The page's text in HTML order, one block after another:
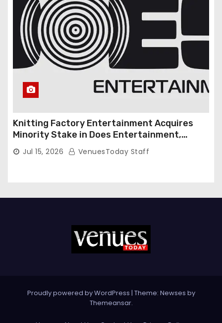
Knitting Factory Entertainment Acquires
Minority Stake in Does Entertainment,
Forming Strategic Growth Partnership to
Expand National Live Entertainment
Jul 15, 2026 VenuesToday Staff
Proudly powered by WordPress | Theme: Newses by
Themeansar.